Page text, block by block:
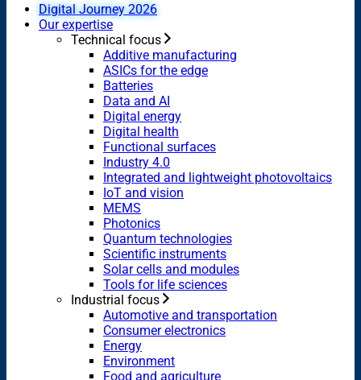
Digital Journey 2026
Our expertise
Technical focus
Additive manufacturing
ASICs for the edge
Batteries
Data and AI
Digital energy
Digital health
Functional surfaces
Industry 4.0
Integrated and lightweight photovoltaics
IoT and vision
MEMS
Photonics
Quantum technologies
Scientific instruments
Solar cells and modules
Tools for life sciences
Industrial focus
Automotive and transportation
Consumer electronics
Energy
Environment
Food and agriculture